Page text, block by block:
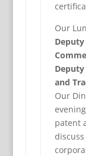
Our
and
Our
patent